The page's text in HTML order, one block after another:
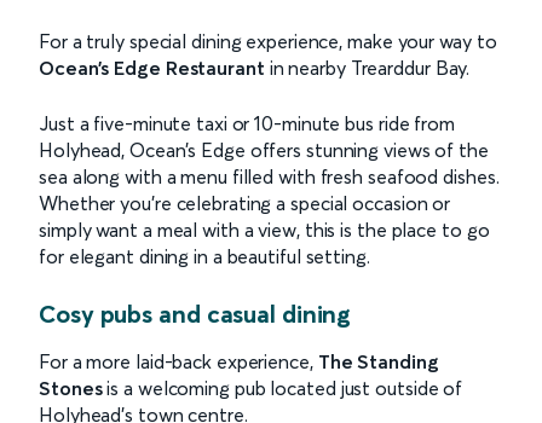
For a truly special dining experience, make your way to
Ocean’s Edge Restaurant in nearby Trearddur Bay.
Just a five-minute taxi or 10-minute bus ride from
Holyhead, Ocean’s Edge offers stunning views of the
sea along with a menu filled with fresh seafood dishes.
Whether you’re celebrating a special occasion or
simply want a meal with a view, this is the place to go
for elegant dining in a beautiful setting.
Cosy pubs and casual dining
For a more laid-back experience, The Standing
Stonesis a welcoming pub located just outside of
Holyhead’s town centre.